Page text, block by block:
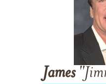
James